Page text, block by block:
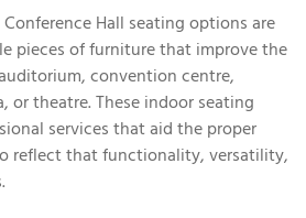
Hall seating options are
pieces of furniture that improve the
convention centre,
or theatre. These indoor seating
services that aid the proper
reflect that functionality, versatility,